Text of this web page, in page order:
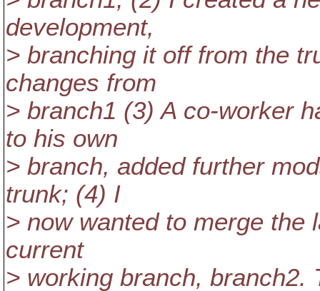
development,
> branching it off from the
changes from
> branch1 (3) A co-worker
to his own
> branch, added further
trunk; (4) I
> now wanted to merge the
current
> working branch, branch2.